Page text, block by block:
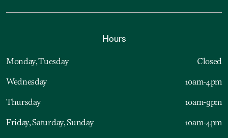
Hours
Monday, Tuesday Closed
Wednesday 10am-4pm
Thursday 10am-9pm
Friday, Saturday, Sunday 10am-4pm